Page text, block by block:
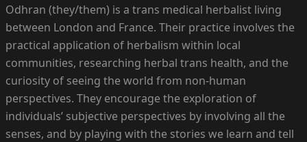
Odhran (they/them) is a trans medical herbalist living
between London and France. Their practice involves the
practical application of herbalism within local
communities, researching herbal trans health, and the
curiosity of seeing the world from non-human
perspectives. They encourage the exploration of
individuals’ subjective perspectives by involving all the
senses, and by playing with the stories we learn and tell